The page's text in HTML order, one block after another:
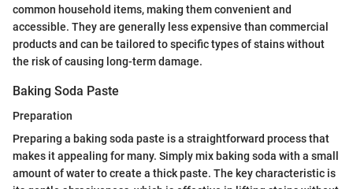
common household items, making them convenient and
accessible. They are generally less expensive than commercial
products and can be tailored to specific types of stains without
the risk of causing long-term damage.
Baking Soda Paste
Preparation
Preparing a baking soda paste is a straightforward process that
makes it appealing for many. Simply mix baking soda with a small
amount of water to create a thick paste. The key characteristic is